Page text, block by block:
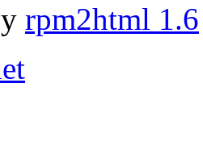
rpm2html 1.6